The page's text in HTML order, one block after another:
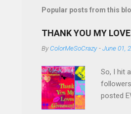
Popular posts from this
THANK YOU MY
ByColorMeSoCrazy -June 01,
So, I hit
posted